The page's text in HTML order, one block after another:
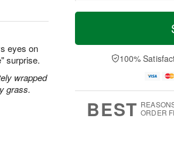
eyes on
surprise.
wrapped
grass.
T
a
t
A
u
M
e
D
a
100%
BEST ORDER